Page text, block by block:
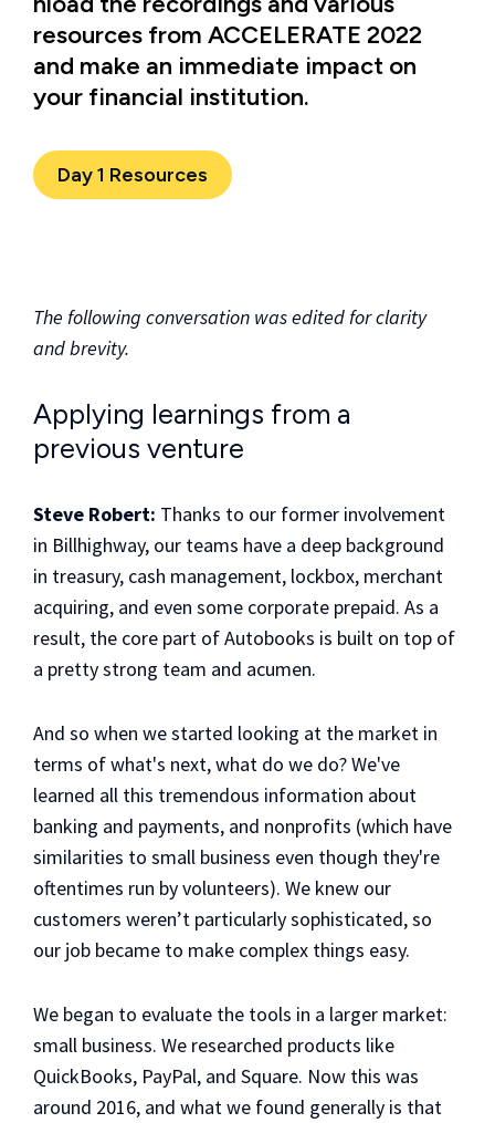
resources from ACCELERATE 2022
and make an immediate impact on
your financial institution.
Day 1 Resources
The following conversation was edited for clarity
and brevity.
Applying learnings from a
previous venture
Steve Robert: Thanks to our former involvement
in Billhighway, our teams have a deep background
in treasury, cash management, lockbox, merchant
acquiring, and even some corporate prepaid. As a
result, the core part of Autobooks is built on top of
a pretty strong team and acumen.
And so when we started looking at the market in
terms of what's next, what do we do? We've
learned all this tremendous information about
banking and payments, and nonprofits (which have
similarities to small business even though they're
oftentimes run by volunteers). We knew our
customers weren’t particularly sophisticated, so
our job became to make complex things easy.
We began to evaluate the tools in a larger market:
small business. We researched products like
QuickBooks, PayPal, and Square. Now this was
around 2016, and what we found generally is that